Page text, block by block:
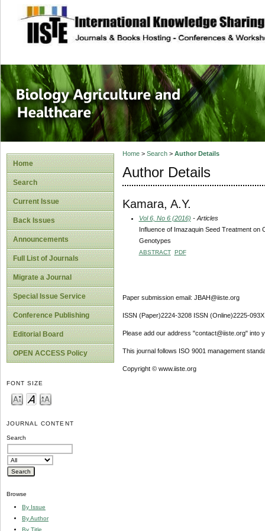
site description
Journal of
Healthcare
Home
Search
Current Issue
Back Issues
Announcements
Full List of Journals
Migrate a Journal
Special Issue Service
Conference Publishing
Editorial Board
OPEN ACCESS Policy
FONT SIZE
JOURNAL CONTENT
Search
Browse
By Issue
By Author
By Title
Home> Search> Author Details
Author Details
Kamara, A.Y.
Vol 6, No 6 (2016) - Articles
Influence of Imazaquin Seed Treatment on
Genotypes
ABSTRACT PDF
Paper submission email: JBAH@iiste.org
ISSN (Paper)2224-3208 ISSN (Online)2225-093X
Please add our address "contact@iiste.org" into
This journal follows ISO 9001 management
Copyright © www.iiste.org